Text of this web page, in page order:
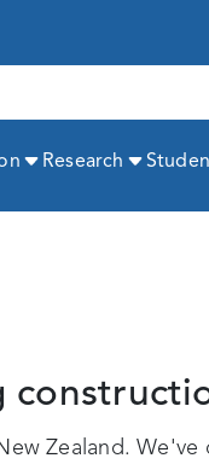
Expand
Research Expand
Zealand.